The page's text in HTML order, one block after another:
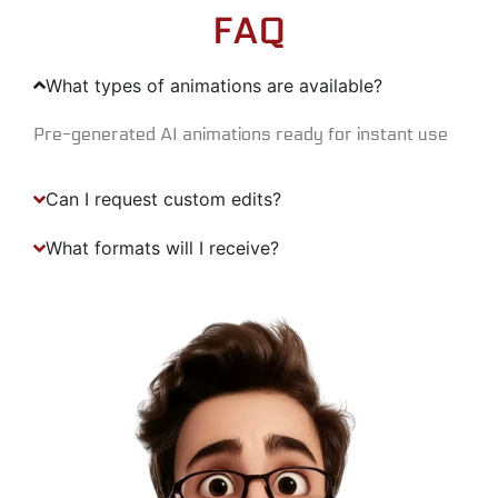
FAQ
What types of animations are available?
Pre-generated AI animations ready for instant use
Can I request custom edits?
What formats will I receive?